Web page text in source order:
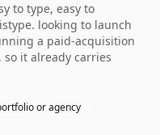
to type, easy to
looking to launch
a paid-acquisition
so it already carries
or agency